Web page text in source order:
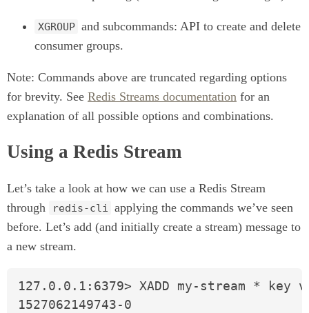
XGROUP and subcommands: API to create and delete
consumer groups.
Note: Commands above are truncated regarding options
for brevity. See Redis Streams documentation for an
explanation of all possible options and combinations.
Using a Redis Stream
Let’s take a look at how we can use a Redis Stream
through
redis-cli applying the commands we’ve seen
before. Let’s add (and initially create a stream) message to
a new stream.
127.0.0.1:6379> XADD my-stream * key
1527062149743-0